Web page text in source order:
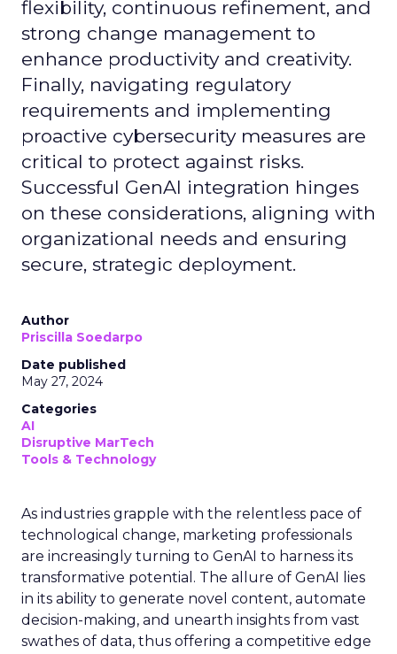
flexibility, continuous refinement, and
strong change management to
enhance productivity and creativity.
Finally, navigating regulatory
requirements and implementing
proactive cybersecurity measures are
critical to protect against risks.
Successful GenAI integration hinges
on these considerations, aligning with
organizational needs and ensuring
secure, strategic deployment.
Author
Priscilla Soedarpo
Date published
May 27, 2024
Categories
AI
Disruptive MarTech
Tools & Technology
As industries grapple with the relentless pace of
technological change, marketing professionals
are increasingly turning to GenAI to harness its
transformative potential. The allure of GenAI lies
in its ability to generate novel content, automate
decision-making, and unearth insights from vast
swathes of data, thus offering a competitive edge